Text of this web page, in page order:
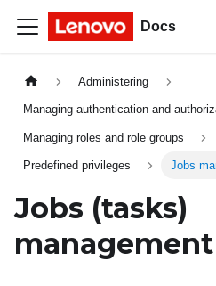
Docs
Administering
Managing authentication and
Managing roles and role groups
Predefined privileges Jobs
Jobs (tasks)